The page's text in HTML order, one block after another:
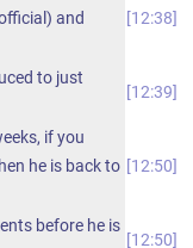
and
12:38
to just
12:39
if you
he is back to
12:50
before he is
12:50